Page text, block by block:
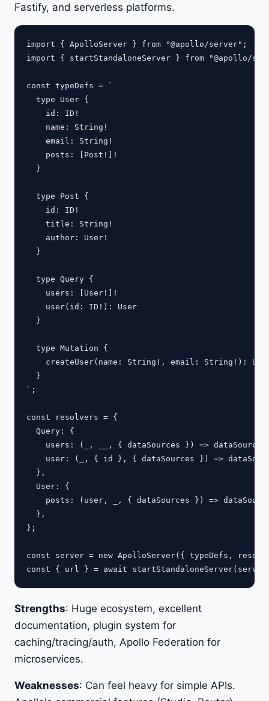
Fastify, and serverless platforms.
import { ApolloServer } from "@apollo/server";
import { startStandaloneServer } from "@apollo/
const typeDefs = `
  type User {
    id: ID!
    name: String!
    email: String!
    posts: [Post!]!
  }
  type Post {
    id: ID!
    title: String!
    author: User!
  }
  type Query {
    users: [User!]!
    user(id: ID!): User
  }
  type Mutation {
createUser(name: String!, email: String!):
  }
`;
const resolvers = {
  Query: {
users: (_, __, { dataSources }) =>
user: (_, { id }, { dataSources }) =>
  },
  User: {
posts: (user, _, { dataSources }) =>
  },
};
const server = new ApolloServer({ typeDefs,
Strengths: Huge ecosystem, excellent
documentation, plugin system for
caching/tracing/auth, Apollo Federation for
microservices.
Weaknesses: Can feel heavy for simple APIs.